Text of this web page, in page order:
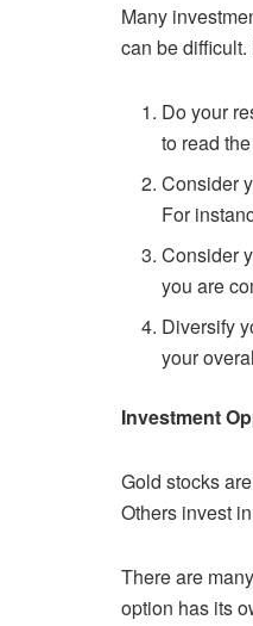
Many
can be difficult.
Do your
to read
Consider
For
Consider
you are
Diversify
your
Investment
Gold stocks
Others invest
There are
option has its